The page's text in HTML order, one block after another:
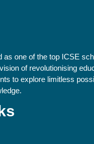
as one of the top ICSE
of revolutionising
to explore limitless